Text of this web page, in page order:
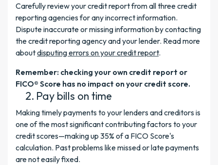
Carefully review your credit report from all three credit
reporting agencies for any incorrect information.
Dispute inaccurate or missing information by contacting
the credit reporting agency and your lender. Read more
aboutdisputing errors on your credit report.
Remember: checking your own credit report or
FICO® Score has no impact on your credit score.
Pay bills on time
Making timely payments to your lenders and creditors is
one of the most significant contributing factors to your
credit scores—making up 35% of a FICO Score's
calculation. Past problems like missed or late payments
are not easily fixed.